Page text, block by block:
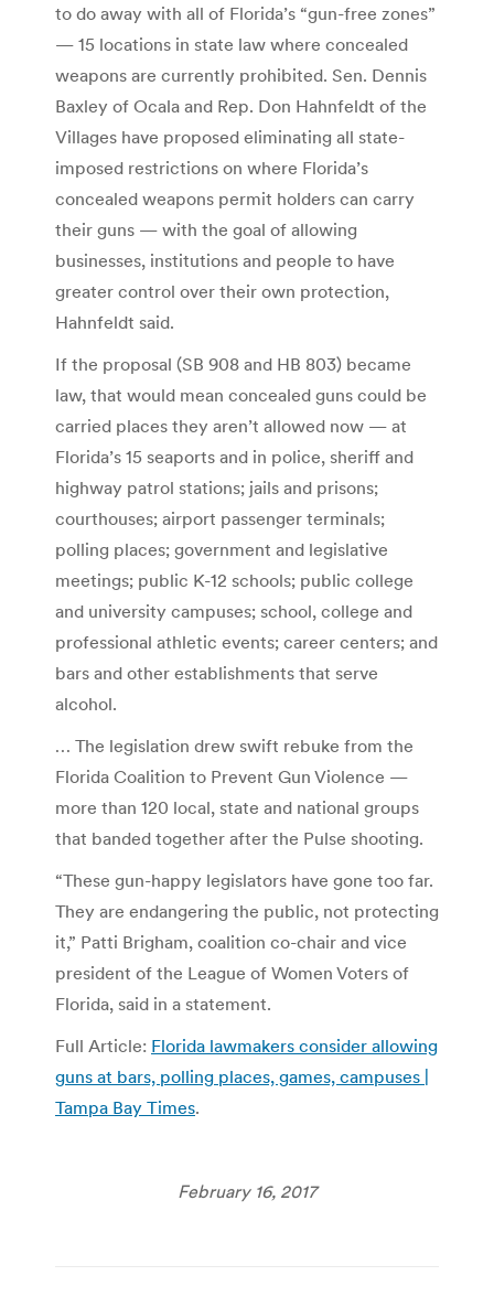
to do away with all of Florida’s “gun-free zones”
— 15 locations in state law where concealed
weapons are currently prohibited. Sen. Dennis
Baxley of Ocala and Rep. Don Hahnfeldt of the
Villages have proposed eliminating all state-
imposed restrictions on where Florida’s
concealed weapons permit holders can carry
their guns — with the goal of allowing
businesses, institutions and people to have
greater control over their own protection,
Hahnfeldt said.
If the proposal (SB 908 and HB 803) became
law, that would mean concealed guns could be
carried places they aren’t allowed now — at
Florida’s 15 seaports and in police, sheriff and
highway patrol stations; jails and prisons;
courthouses; airport passenger terminals;
polling places; government and legislative
meetings; public K-12 schools; public college
and university campuses; school, college and
professional athletic events; career centers; and
bars and other establishments that serve
alcohol.
… The legislation drew swift rebuke from the
Florida Coalition to Prevent Gun Violence —
more than 120 local, state and national groups
that banded together after the Pulse shooting.
“These gun-happy legislators have gone too far.
They are endangering the public, not protecting
it,” Patti Brigham, coalition co-chair and vice
president of the League of Women Voters of
Florida, said in a statement.
Full Article: Florida lawmakers consider allowing
guns at bars, polling places, games, campuses |
Tampa Bay Times.
February 16, 2017